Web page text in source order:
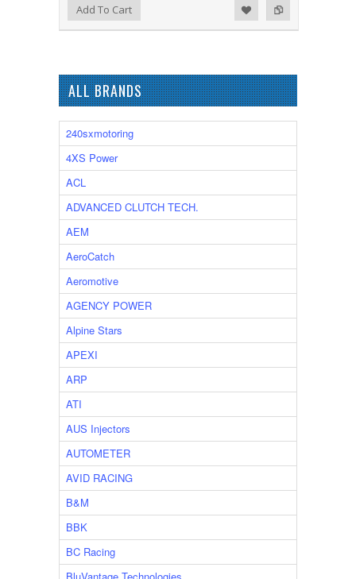
Add to Compare
Add to WishlistAdd To Cart
ALL BRANDS
240sxmotoring
4XS Power
ACL
ADVANCED CLUTCH TECH.
AEM
AeroCatch
Aeromotive
AGENCY POWER
Alpine Stars
APEXI
ARP
ATI
AUS Injectors
AUTOMETER
AVID RACING
B&M
BBK
BC Racing